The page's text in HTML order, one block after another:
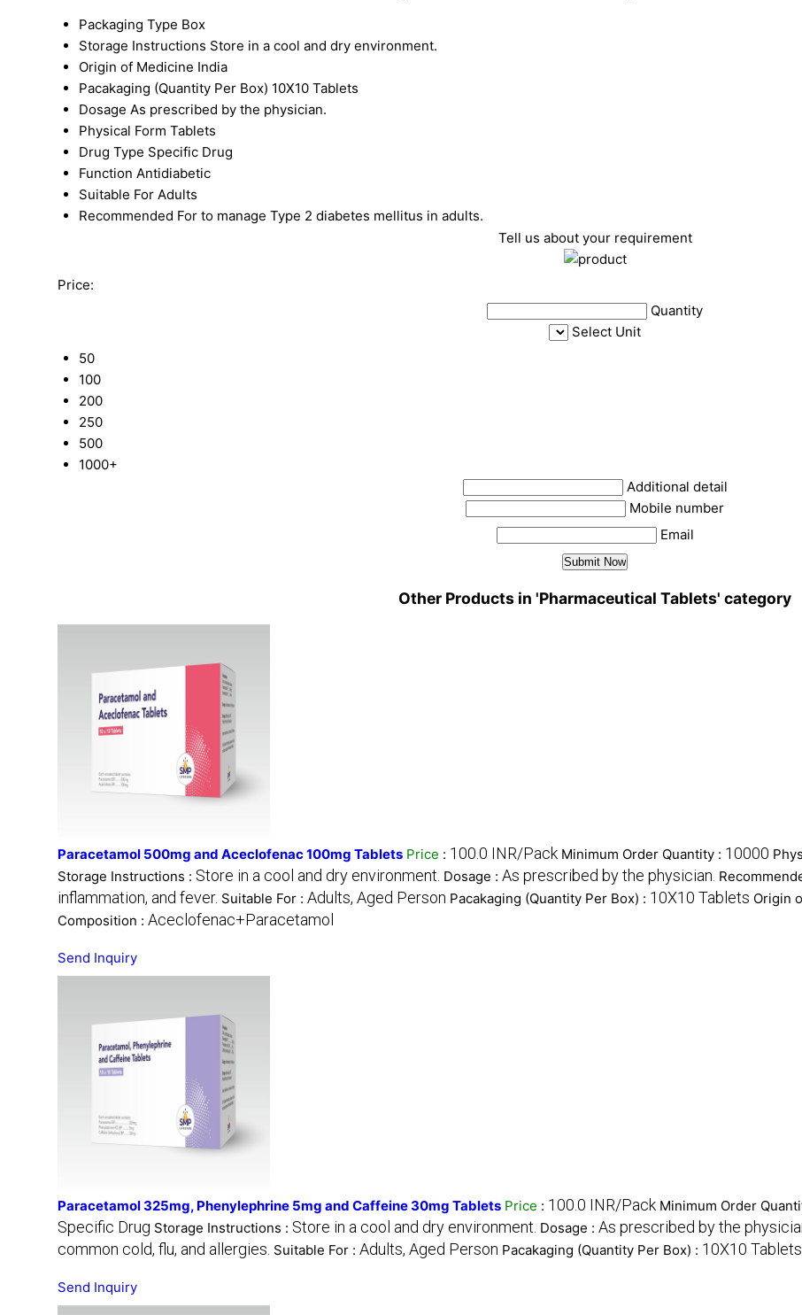
Packaging Type Box
Storage Instructions Store in a cool and dry environment.
Origin of Medicine India
Pacakaging (Quantity Per Box) 10X10 Tablets
Dosage As prescribed by the physician.
Physical Form Tablets
Drug Type Specific Drug
Function Antidiabetic
Suitable For Adults
Recommended For to manage Type 2 diabetes mellitus in adults.
Tell us about your requirement
Price:
Quantity
Select Unit
50
100
200
250
500
1000+
Additional detail
Mobile number
Email
Other Products in 'Pharmaceutical Tablets' category
Paracetamol 500mg and Aceclofenac 100mg Tablets Price : 100.0 INR/Pack Minimum Order Quantity : 10000
Storage Instructions : Store in a cool and dry environment. Dosage : As prescribed by the physician.
inflammation, and fever. Suitable For : Adults, Aged Person Pacakaging (Quantity Per Box) : 10X10 Tablets Origin
Composition : Aceclofenac+Paracetamol
Send Inquiry
Paracetamol 325mg, Phenylephrine 5mg and Caffeine 30mg Tablets Price : 100.0 INR/Pack Minimum Order
Specific Drug Storage Instructions : Store in a cool and dry environment. Dosage : As prescribed by the
common cold, flu, and allergies. Suitable For : Adults, Aged Person Pacakaging (Quantity Per Box) : 10X10 Tablets
Send Inquiry